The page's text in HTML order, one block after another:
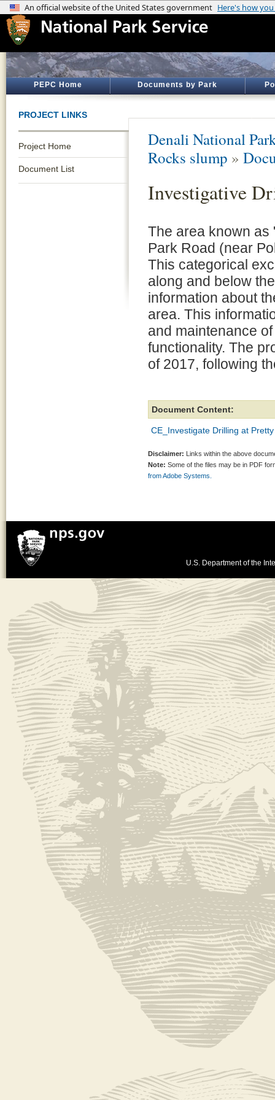
PEPC Home Documents by Park
PROJECT LINKS
Project Home
Document List
Denali National
Rocks slump »
Investigative
The area known as
Park Road (near
This categorical
along and below
information about
area. This
and maintenance
functionality. The
of 2017, following
Document Content:
CE_Investigate Drilling at
Disclaimer: Links within the above
Note: Some of the files may be in PDF
from Adobe Systems.
U.S. Department of the